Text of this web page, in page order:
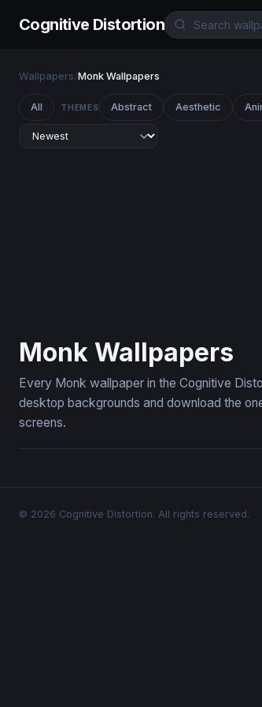
Cognitive Distortion
Wallpapers/Monk Wallpapers
All THEMES Abstract Aesthetic
Monk Wallpapers
Every Monk wallpaper in the Cognitive
desktop backgrounds and download the
screens.
© 2026 Cognitive Distortion. All rights reserved.